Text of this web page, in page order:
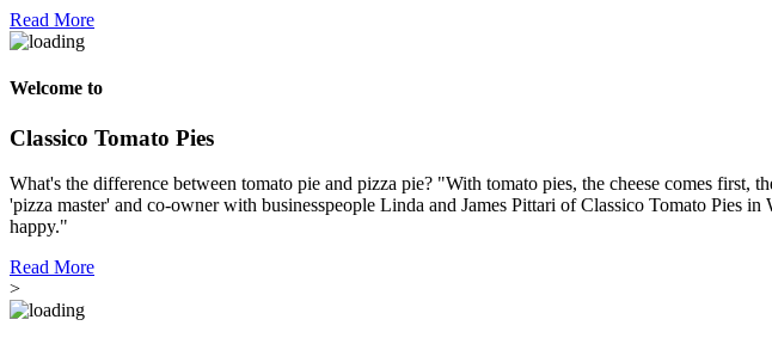
Read More
Welcome to
Classico Tomato Pies
What's the difference between tomato pie and pizza pie? "With tomato pies, the cheese comes
'pizza master' and co-owner with businesspeople Linda and James Pittari of Classico Tomato
happy."
Read More
>